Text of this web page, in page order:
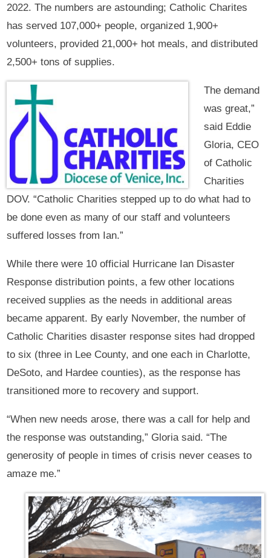
2022. The numbers are astounding; Catholic Charites
has served 107,000+ people, organized 1,900+
volunteers, provided 21,000+ hot meals, and distributed
2,500+ tons of supplies.
The demand
was great,”
said Eddie
Gloria, CEO
of Catholic
Charities
DOV. “Catholic Charities stepped up to do what had to
be done even as many of our staff and volunteers
suffered losses from Ian.”
While there were 10 official Hurricane Ian Disaster
Response distribution points, a few other locations
received supplies as the needs in additional areas
became apparent. By early November, the number of
Catholic Charities disaster response sites had dropped
to six (three in Lee County, and one each in Charlotte,
DeSoto, and Hardee counties), as the response has
transitioned more to recovery and support.
“When new needs arose, there was a call for help and
the response was outstanding,” Gloria said. “The
generosity of people in times of crisis never ceases to
amaze me.”